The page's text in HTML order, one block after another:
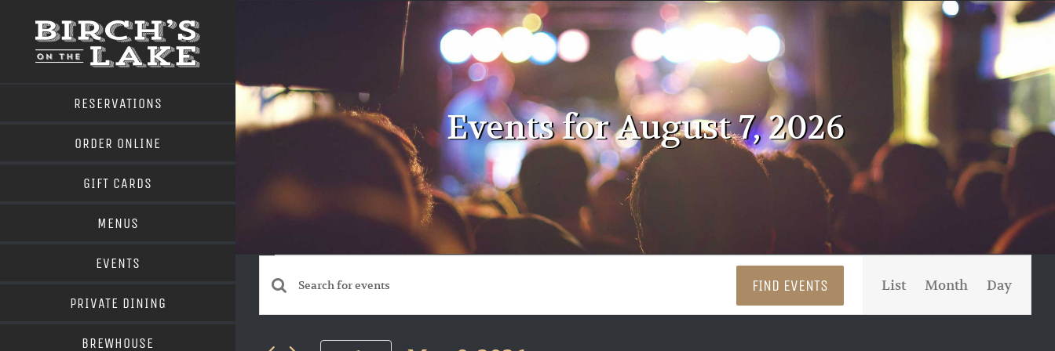
content
RESERVATIONS
ORDER ONLINE
GIFT CARDS
MENUS
EVENTS
PRIVATE DINING
BREWHOUSE
Events for August 7, 2026
Events
for
May
Events
Search
Enter
FIND EVENTS
Views
List Month Day